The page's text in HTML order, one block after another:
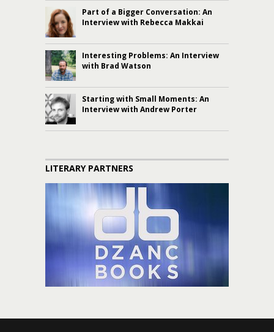
Part of a Bigger Conversation: An
Interview with Rebecca Makkai
Interesting Problems: An Interview
with Brad Watson
Starting with Small Moments: An
Interview with Andrew Porter
LITERARY PARTNERS